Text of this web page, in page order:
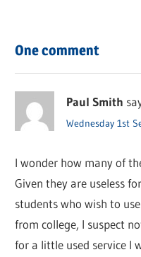
One comment
Paul Smith
Wednesday 1st
I wonder how many of
Given they are useless
students who wish to
from college, I suspect
for a little used service I